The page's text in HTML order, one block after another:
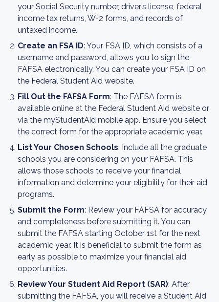
your Social Security number, driver’s license, federal
income tax returns, W-2 forms, and records of
untaxed income.
Create an FSA ID: Your FSA ID, which consists of a
username and password, allows you to sign the
FAFSA electronically. You can create your FSA ID on
the Federal Student Aid website.
Fill Out the FAFSA Form: The FAFSA form is
available online at the Federal Student Aid website or
via the myStudentAid mobile app. Ensure you select
the correct form for the appropriate academic year.
List Your Chosen Schools: Include all the graduate
schools you are considering on your FAFSA. This
allows those schools to receive your financial
information and determine your eligibility for their aid
programs.
Submit the Form: Review your FAFSA for accuracy
and completeness before submitting it. You can
submit the FAFSA starting October 1st for the next
academic year. It is beneficial to submit the form as
early as possible to maximize your financial aid
opportunities.
Review Your Student Aid Report (SAR): After
submitting the FAFSA, you will receive a Student Aid